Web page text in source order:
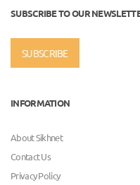
SUBSCRIBE TO OUR
SUBSCRIBE
INFORMATION
About Sikhnet
Contact Us
Privacy Policy